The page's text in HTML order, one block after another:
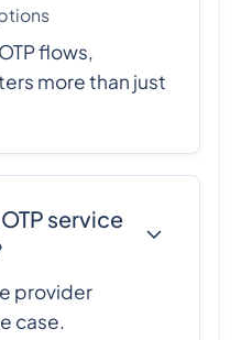
flows,
more than just
service
provider
case.